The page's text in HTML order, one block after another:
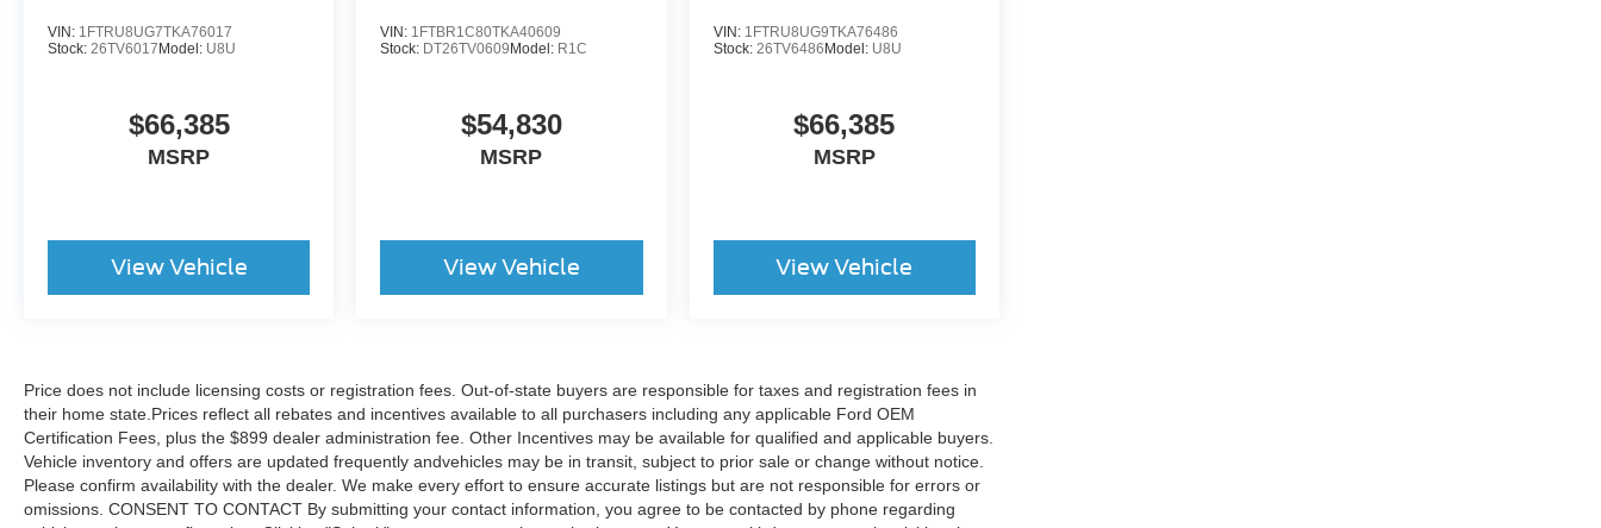
VIN: 1FTRU8UG7TKA76017
Stock: 26TV6017 Model: U8U
$66,385
MSRP
View Vehicle
VIN: 1FTBR1C80TKA40609
Stock: DT26TV0609 Model: R1C
$54,830
MSRP
View Vehicle
VIN: 1FTRU8UG9TKA76486
Stock: 26TV6486 Model: U8U
$66,385
MSRP
View Vehicle
Price does not include licensing costs or registration fees. Out-of-state buyers are responsible for taxes and registration fees in
their home state.Prices reflect all rebates and incentives available to all purchasers including any applicable Ford OEM
Certification Fees, plus the $899 dealer administration fee. Other Incentives may be available for qualified and applicable buyers.
Vehicle inventory and offers are updated frequently andvehicles may be in transit, subject to prior sale or change without notice.
Please confirm availability with the dealer. We make every effort to ensure accurate listings but are not responsible for errors or
omissions. CONSENT TO CONTACT By submitting your contact information, you agree to be contacted by phone regarding